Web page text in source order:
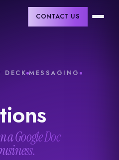
CONTACT US
DECK MESSAGING
Google Doc